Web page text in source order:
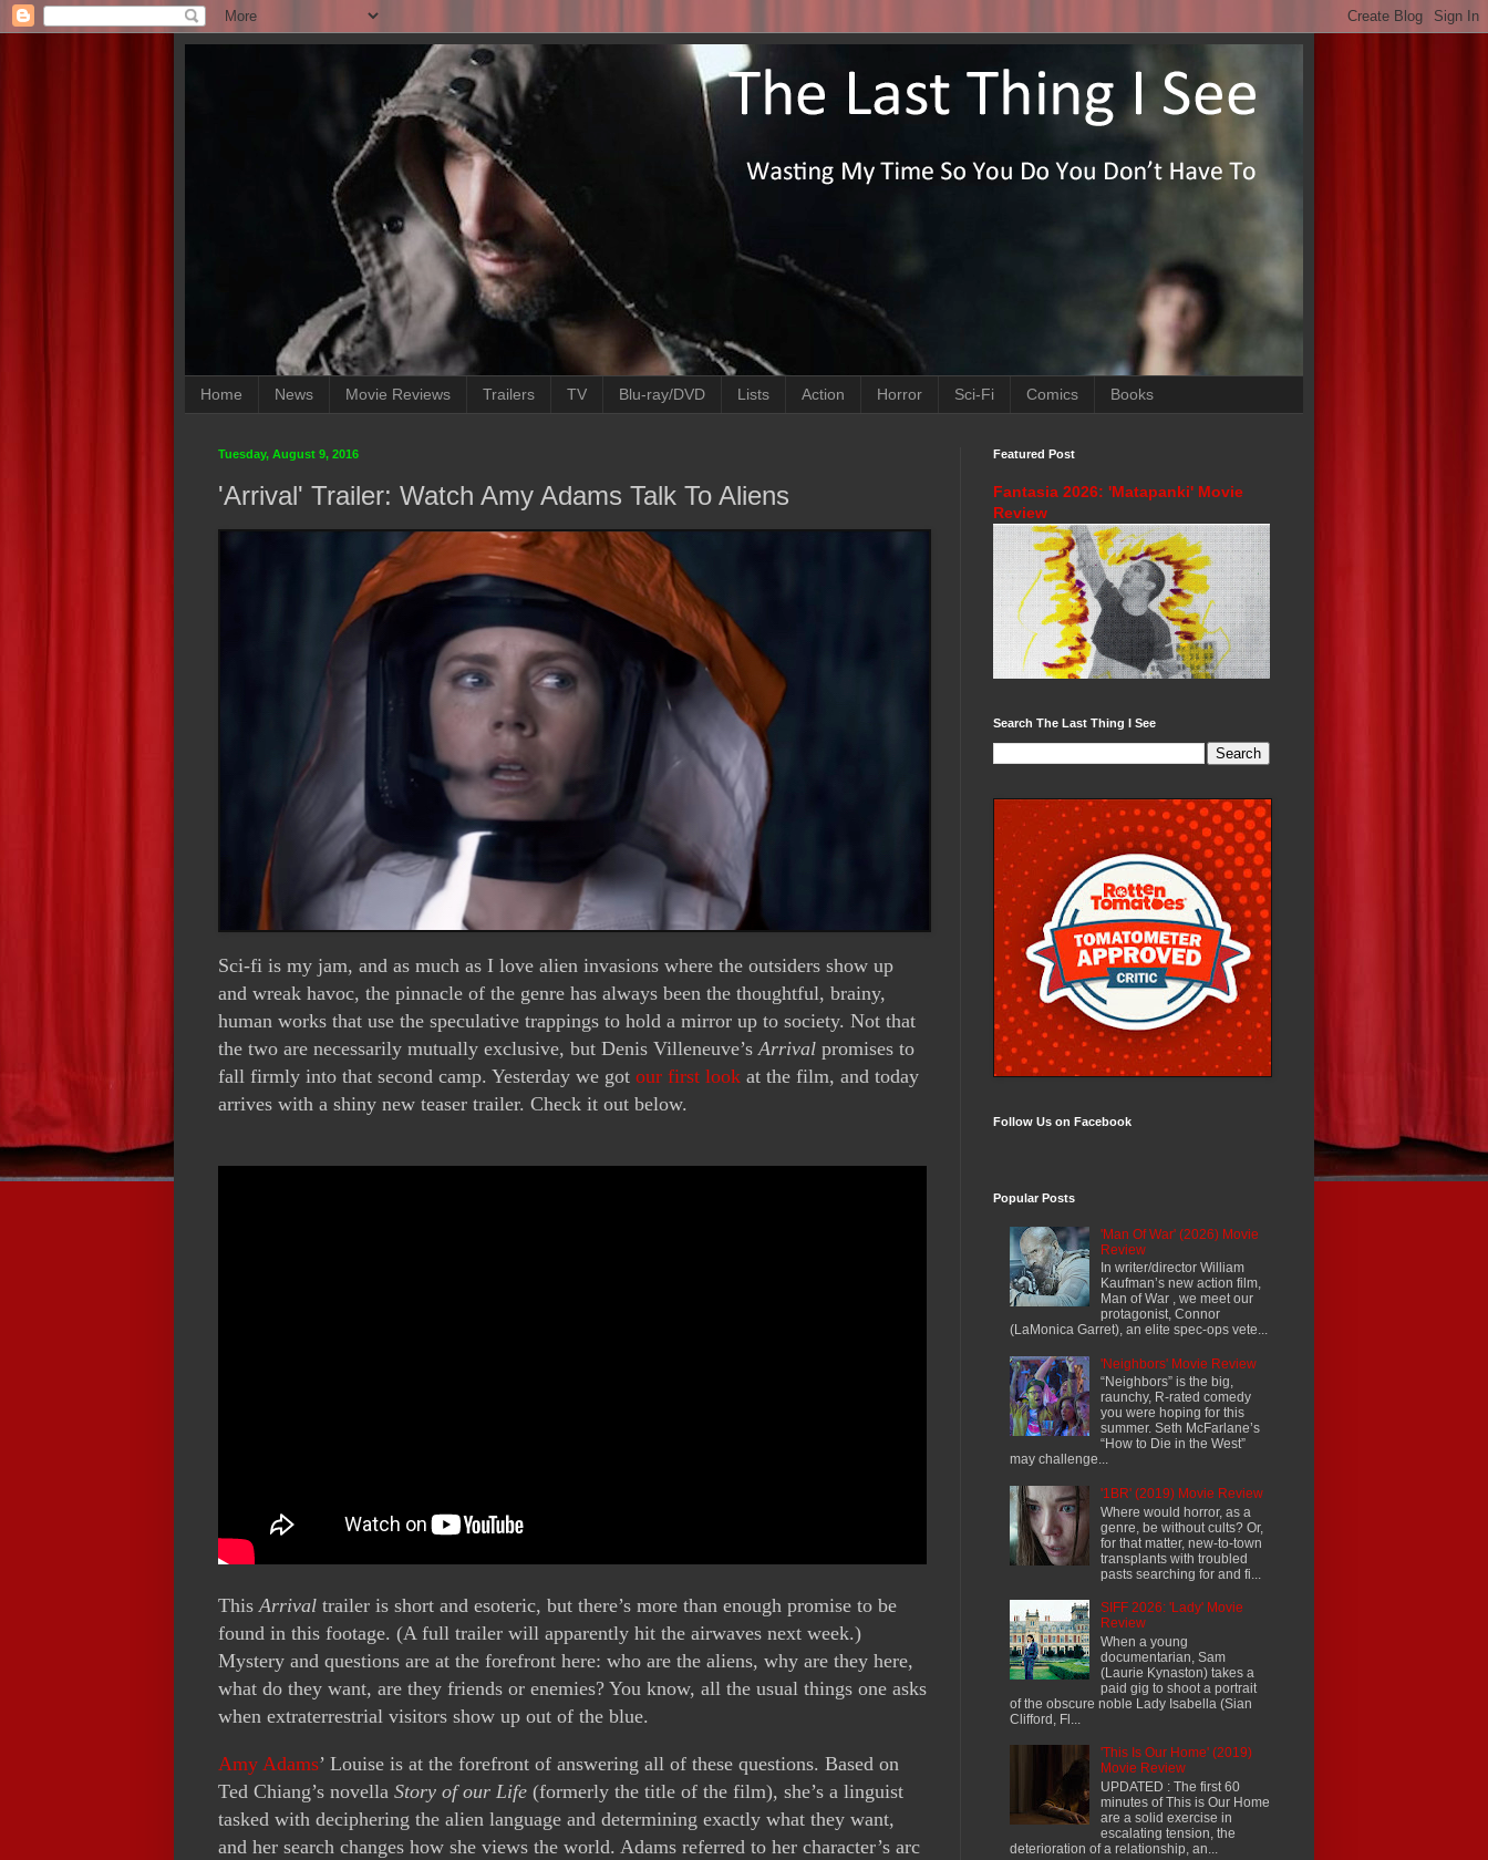
Home News Movie Reviews Trailers TV Blu-ray/DVD Lists Action Horror Sci-Fi Comics Books
Tuesday, August 9, 2016
'Arrival' Trailer: Watch Amy Adams Talk To Aliens
Sci-fi is my jam, and as much as I love alien invasions where the outsiders show up
and wreak havoc, the pinnacle of the genre has always been the thoughtful, brainy,
human works that use the speculative trappings to hold a mirror up to society. Not that
the two are necessarily mutually exclusive, but Denis Villeneuve’sArrival promises to
fall firmly into that second camp. Yesterday we got our first look at the film, and today
arrives with a shiny new teaser trailer. Check it out below.
ThisArrival trailer is short and esoteric, but there’s more than enough promise to be
found in this footage. (A full trailer will apparently hit the airwaves next week.)
Mystery and questions are at the forefront here: who are the aliens, why are they here,
what do they want, are they friends or enemies? You know, all the usual things one asks
when extraterrestrial visitors show up out of the blue.
Amy Adams’ Louise is at the forefront of answering all of these questions. Based on
Ted Chiang’s novella Story of our Life (formerly the title of the film), she’s a linguist
tasked with deciphering the alien language and determining exactly what they want,
and her search changes how she views the world. Adams referred to her character’s arc
Featured Post
Fantasia 2026: 'Matapanki' Movie
Review
Search The Last Thing I See
Follow Us on Facebook
Popular Posts
'Man Of War' (2026) Movie
Review
In writer/director William
Kaufman’s new action film,
Man of War , we meet our
protagonist, Connor
(LaMonica Garret), an elite spec-ops vete...
'Neighbors' Movie Review
“Neighbors” is the big,
raunchy, R-rated comedy
you were hoping for this
summer. Seth McFarlane’s
“How to Die in the West”
may challenge...
'1BR' (2019) Movie Review
Where would horror, as a
genre, be without cults? Or,
for that matter, new-to-town
transplants with troubled
pasts searching for and fi...
SIFF 2026: 'Lady' Movie
Review
When a young
documentarian, Sam
(Laurie Kynaston) takes a
paid gig to shoot a portrait
of the obscure noble Lady Isabella (Sian
Clifford, Fl...
'This Is Our Home' (2019)
Movie Review
UPDATED : The first 60
minutes of This is Our Home
are a solid exercise in
escalating tension, the
deterioration of a relationship, an...